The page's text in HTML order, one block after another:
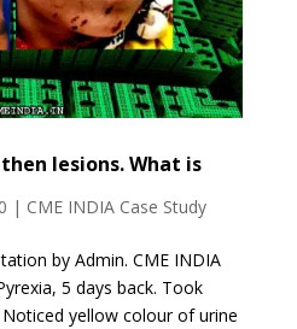
lesions. What is
| CME INDIA Case Study
by Admin. CME INDIA
5 days back. Took
yellow colour of urine